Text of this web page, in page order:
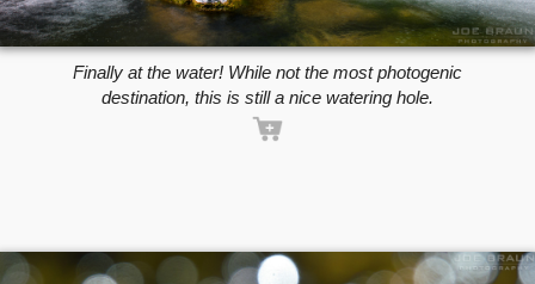
Finally at the water! While not the most photogenic
destination, this is still a nice watering hole.